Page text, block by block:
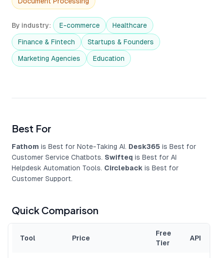
By industry: E-commerce Healthcare
Finance & Fintech Startups & Founders
Marketing Agencies Education
Best For
Fathom is Best for Note-Taking AI. Desk365 is Best for
Customer Service Chatbots. Swifteq is Best for AI
Helpdesk Automation Tools. Circleback is Best for
Customer Support.
Quick Comparison
Tool Price
Free
Tier
API